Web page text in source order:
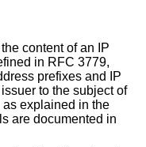
content of an IP
in RFC 3779,
prefixes and IP
to the subject of
as explained in the
are documented in